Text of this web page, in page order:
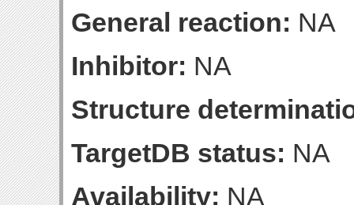
General reaction: NA
Inhibitor: NA
Structure
TargetDB status: NA
Availability: NA